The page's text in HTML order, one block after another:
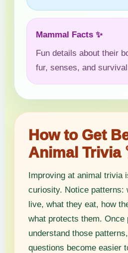
Mammal Facts ✨
Fun details about their
fur, senses, and
How to Get
Animal Trivia
Improving at animal trivia
curiosity. Notice patterns:
live, what they eat, how
what protects them. Once
understand those
questions become easier